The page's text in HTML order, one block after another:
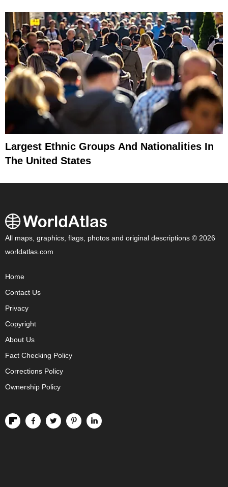
Largest Ethnic Groups And Nationalities In
The United States
All maps, graphics, flags, photos and original descriptions © 2026
worldatlas.com
Home
Contact Us
Privacy
Copyright
About Us
Fact Checking Policy
Corrections Policy
Ownership Policy